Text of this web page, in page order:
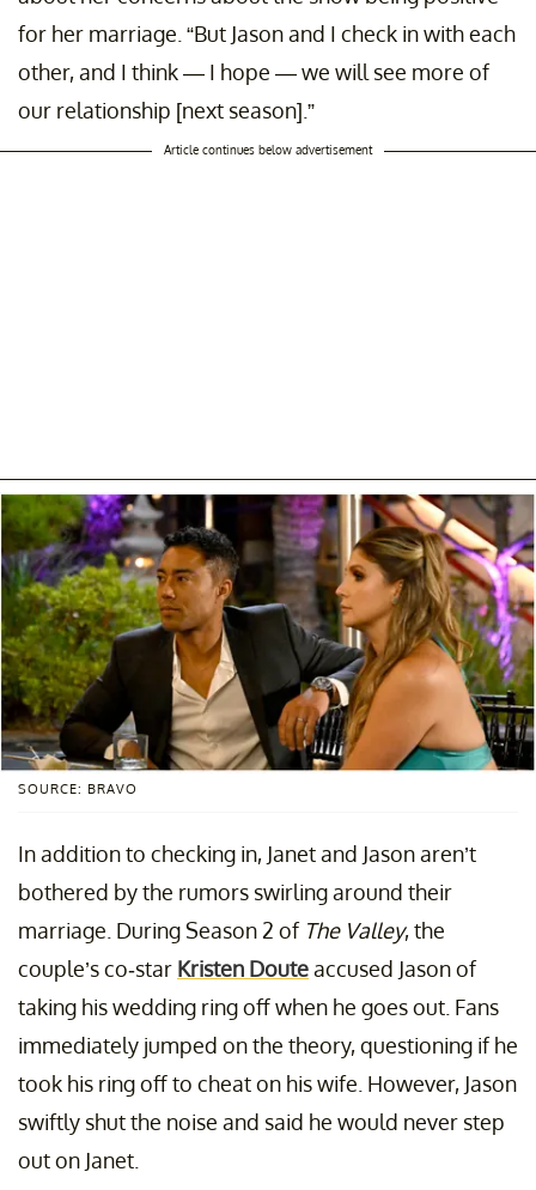
for her marriage. “But Jason and I check in with each
other, and I think — I hope — we will see more of
our relationship [next season].”
Article continues below advertisement
SOURCE: BRAVO
In addition to checking in, Janet and Jason aren’t
bothered by the rumors swirling around their
marriage. During Season 2 of The Valley, the
couple’s co-star Kristen Douteaccused Jason of
taking his wedding ring off when he goes out. Fans
immediately jumped on the theory, questioning if he
took his ring off to cheat on his wife. However, Jason
swiftly shut the noise and said he would never step
out on Janet.